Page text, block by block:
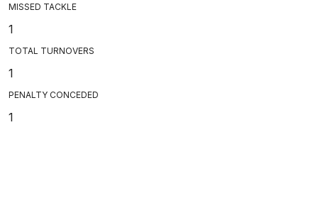
MISSED TACKLE
1
TOTAL TURNOVERS
1
PENALTY CONCEDED
1